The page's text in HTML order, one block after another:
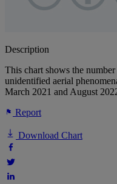
Description
This chart shows the
unidentified aerial
March 2021 and August
Report
Download Chart